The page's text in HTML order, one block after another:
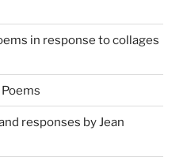
in response to collages
responses by Jean